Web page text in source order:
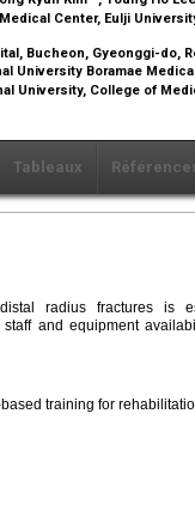
Center, Eulji
Bucheon, Gyeonggi-do,
University Boramae
University, College of
Tableaux
radius fractures is
and equipment
training for